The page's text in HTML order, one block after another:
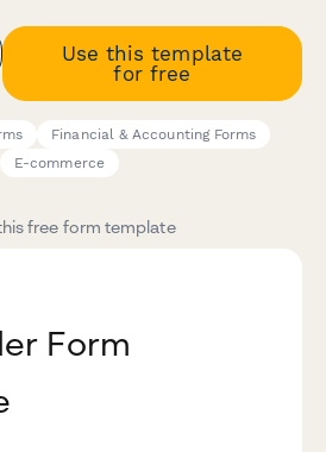
Use this template
for free
Financial & Accounting Forms
E-commerce
free form template
Form